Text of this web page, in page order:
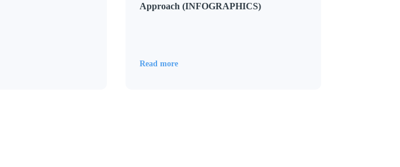
Approach (INFOGRAPHICS)
Read more